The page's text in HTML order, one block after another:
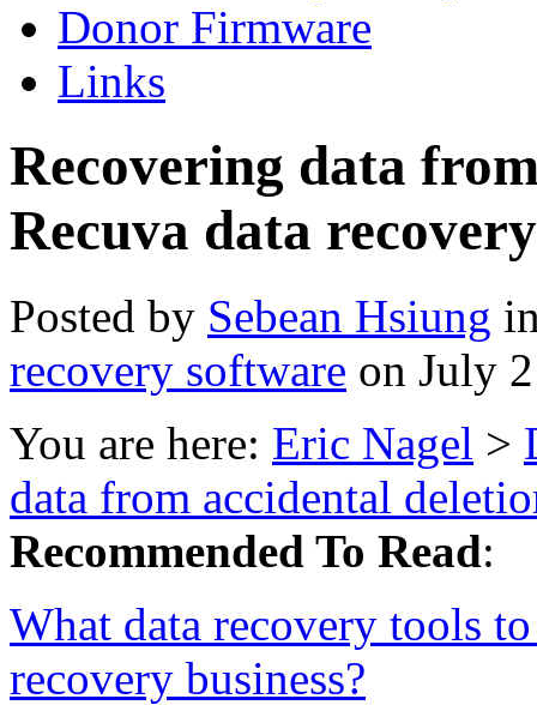
Donor Firmware
Links
Recovering data
Recuva data
Posted by Sebean Hsiung
recovery software on July
You are here: Eric Nagel >
data from accidental
Recommended To Read:
What data recovery tools
recovery business?